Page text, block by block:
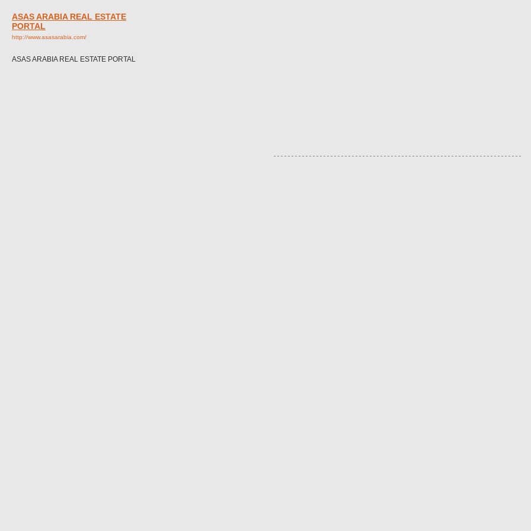
ASAS ARABIA REAL ESTATE
PORTAL
http://www.asasarabia.com/
ASAS ARABIA REAL ESTATE PORTAL